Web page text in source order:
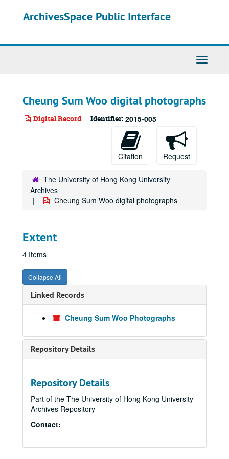
ArchivesSpace Public Interface
Toggle
Cheung Sum Woo digital photographs
Digital Record Identifier: 2015-005
Citation Request
The University of Hong Kong University
Archives
Cheung Sum Woo digital photographs
Extent
4 Items
Collapse All
Linked Records
Cheung Sum Woo Photographs
Repository Details
Repository Details
Part of the The University of Hong Kong University
Archives Repository
Contact: